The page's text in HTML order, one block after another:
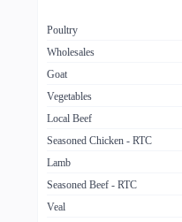
Poultry
Wholesales
Goat
Vegetables
Local Beef
Seasoned Chicken - RTC
Lamb
Seasoned Beef - RTC
Veal